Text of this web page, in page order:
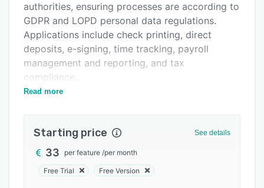
Related categories
authorities, ensuring processes are according to
GDPR and LOPD personal data regulations.
Applications include check printing, direct
deposits, e-signing, time tracking, payroll
management and reporting, and tax
compliance.
The software enables HR staff to store and
information. It identifies relevant insurance
companies, policies taken out, accident insurers,
work contracts, salaries, and tax codes. The
Read more
Starting price See details
33 per feature /per month
Free Trial Free Version